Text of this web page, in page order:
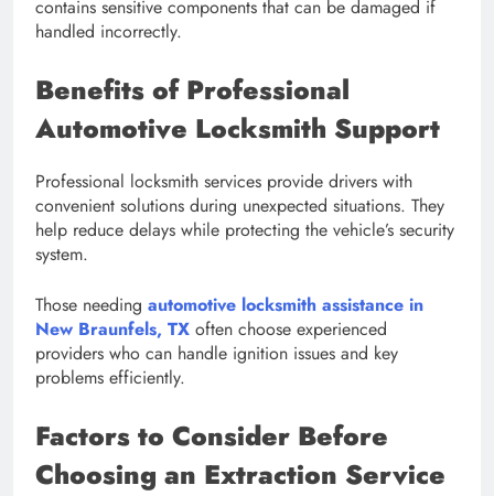
contains sensitive components that can be damaged if
handled incorrectly.
Benefits of Professional
Automotive Locksmith Support
Professional locksmith services provide drivers with
convenient solutions during unexpected situations. They
help reduce delays while protecting the vehicle’s security
system.
Those needing automotive locksmith assistance in
New Braunfels, TX often choose experienced
providers who can handle ignition issues and key
problems efficiently.
Factors to Consider Before
Choosing an Extraction Service